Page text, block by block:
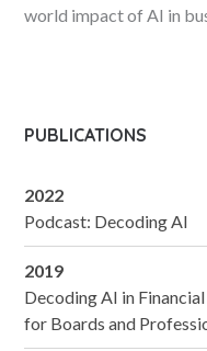
world impact of AI in
PUBLICATIONS
2022
Podcast: Decoding AI
2019
Decoding AI in
for Boards and